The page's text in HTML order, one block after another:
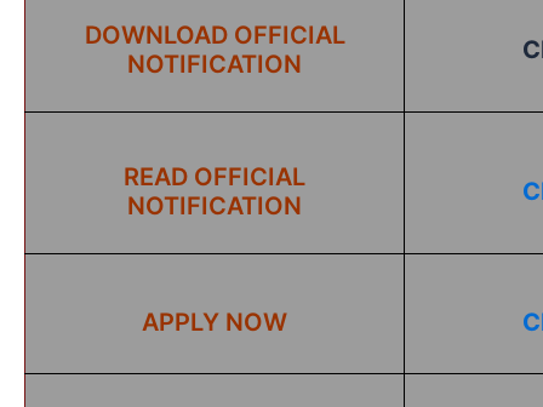
DOWNLOAD OFFICIAL
NOTIFICATION
READ OFFICIAL
NOTIFICATION
APPLY NOW